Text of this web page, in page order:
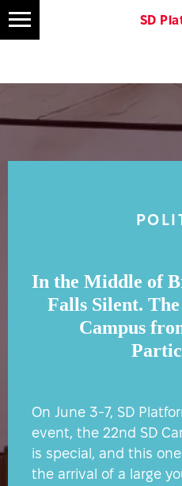
SD
In the Middle of
Falls Silent.
Campus
On June 3-7, SD
event, the 22nd SD
is special, and this
the arrival of a large